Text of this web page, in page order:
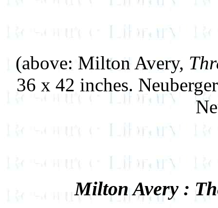
(above: Milton Avery,
36 x 42 inches.
Milton Avery :